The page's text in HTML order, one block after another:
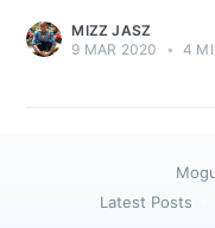
MIZZ JASZ
9 MAR 2020
• 4
Latest Posts